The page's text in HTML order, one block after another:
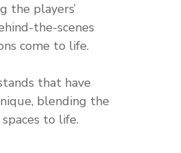
the players’
the-scenes
come to life.
that have
blending the
to life.